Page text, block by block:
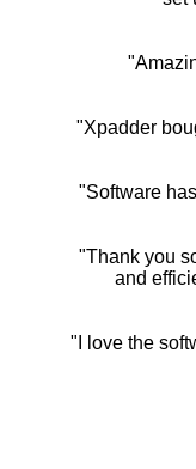
"Xpadder
"Software
"Thank you
and
"I love the